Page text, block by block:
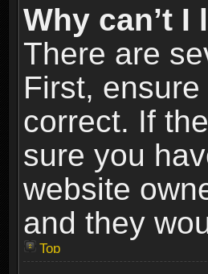
Why can’t I
There are
First,
correct. If
sure you
website
and they
Top